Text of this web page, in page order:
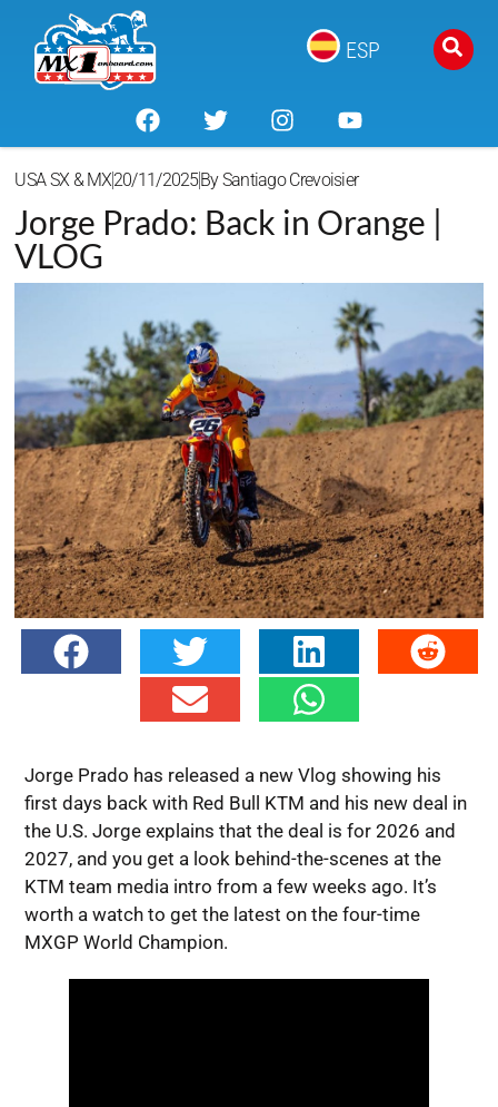
ESP
USA SX & MX20/11/2025BySantiago Crevoisier
Jorge Prado: Back in Orange |
VLOG
Jorge Prado has released a new Vlog showing his
first days back with Red Bull KTM and his new deal in
the U.S. Jorge explains that the deal is for 2026 and
2027, and you get a look behind-the-scenes at the
KTM team media intro from a few weeks ago. It’s
worth a watch to get the latest on the four-time
MXGP World Champion.